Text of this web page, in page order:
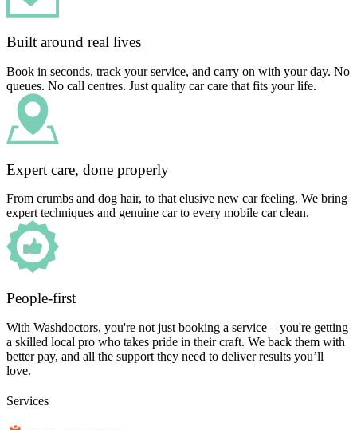
Built around real lives
Book in seconds, track your service, and carry on with your day. No
queues. No call centres. Just quality car care that fits your life.
Expert care, done properly
From crumbs and dog hair, to that elusive new car feeling. We bring
expert techniques and genuine car to every mobile car clean.
People-first
With Washdoctors, you're not just booking a service – you're getting
a skilled local pro who takes pride in their craft. We back them with
better pay, and all the support they need to deliver results you’ll
love.
Services